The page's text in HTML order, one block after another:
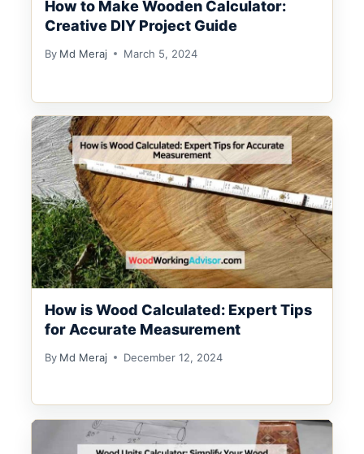
How to Make Wooden Calculator:
Creative DIY Project Guide
By Md Meraj March 5, 2024
How is Wood Calculated: Expert Tips
for Accurate Measurement
By Md Meraj December 12, 2024